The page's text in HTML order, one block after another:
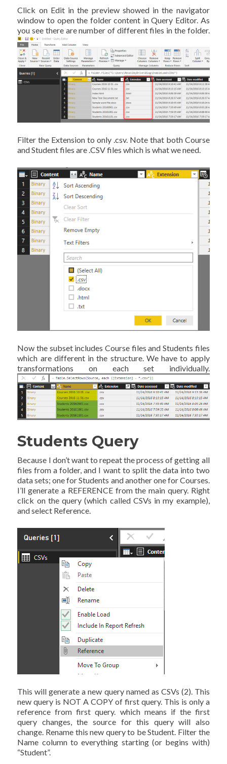
Click on Edit in the preview showed in the navigator
window to open the folder content in Query Editor. As
you see there are number of different files in the folder.
Filter the Extension to only .csv. Note that both Course
and Student files are .CSV files which is what we need.
Now the subset includes Course files and Students files
which are different in the structure. We have to apply
transformations on each set individually.
Students Query
Because I don’t want to repeat the process of getting all
files from a folder, and I want to split the data into two
data sets; one for Students and another one for Courses.
I’ll generate a REFERENCE from the main query. Right
click on the query (which called CSVs in my example),
and select Reference.
This will generate a new query named as CSVs (2). This
new query is NOT A COPY of first query. This is only a
reference from first query. which means if the first
query changes, the source for this query will also
change. Rename this new query to be Student. Filter the
Name column to everything starting (or begins with)
“Student”.